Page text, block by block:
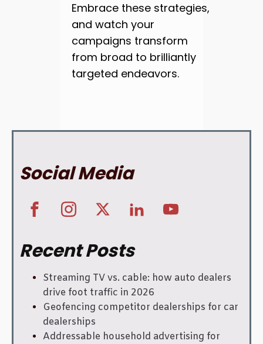
Embrace these strategies,
and watch your
campaigns transform
from broad to brilliantly
targeted endeavors.
Social Media
Recent Posts
Streaming TV vs. cable: how auto dealers
drive foot traffic in 2026
Geofencing competitor dealerships for car
dealerships
Addressable household advertising for